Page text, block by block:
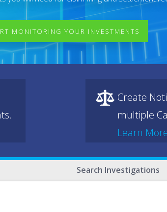
MONITORING YOUR INVESTMENTS
Create
multiple
Learn
Search Investigations